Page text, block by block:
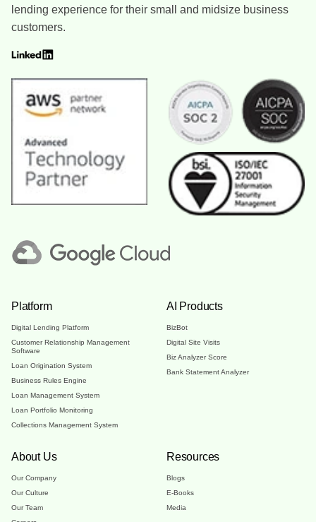
lending experience for their small and midsize business
customers.
Platform
Digital Lending Platform
Customer Relationship Management
Software
Loan Origination System
Business Rules Engine
Loan Management System
Loan Portfolio Monitoring
Collections Management System
AI Products
BizBot
Digital Site Visits
Biz Analyzer Score
Bank Statement Analyzer
About Us
Our Company
Our Culture
Our Team
Resources
Blogs
E-Books
Media